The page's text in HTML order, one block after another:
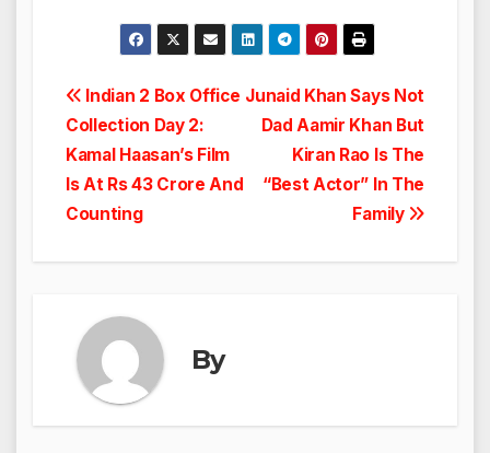
Post
navigation
Junaid Khan Says Not
Dad Aamir Khan But
Kiran Rao Is The
“Best Actor” In The
Family
Indian 2 Box Office
Collection Day 2:
Kamal Haasan’s Film
Is At Rs 43 Crore And
Counting
By